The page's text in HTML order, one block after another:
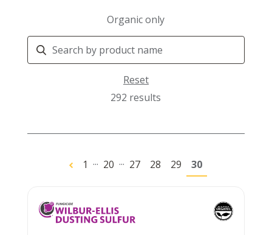
Organic only
Search
Products
Reset
292 results
1 ... 20 ... 27 28 29 30